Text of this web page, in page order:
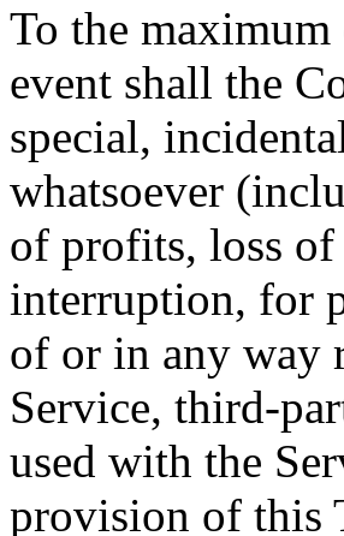
To the
event shall the
special,
whatsoever
of profits, loss
interruption, for
of or in any way
Service, third-
used with the
provision of this